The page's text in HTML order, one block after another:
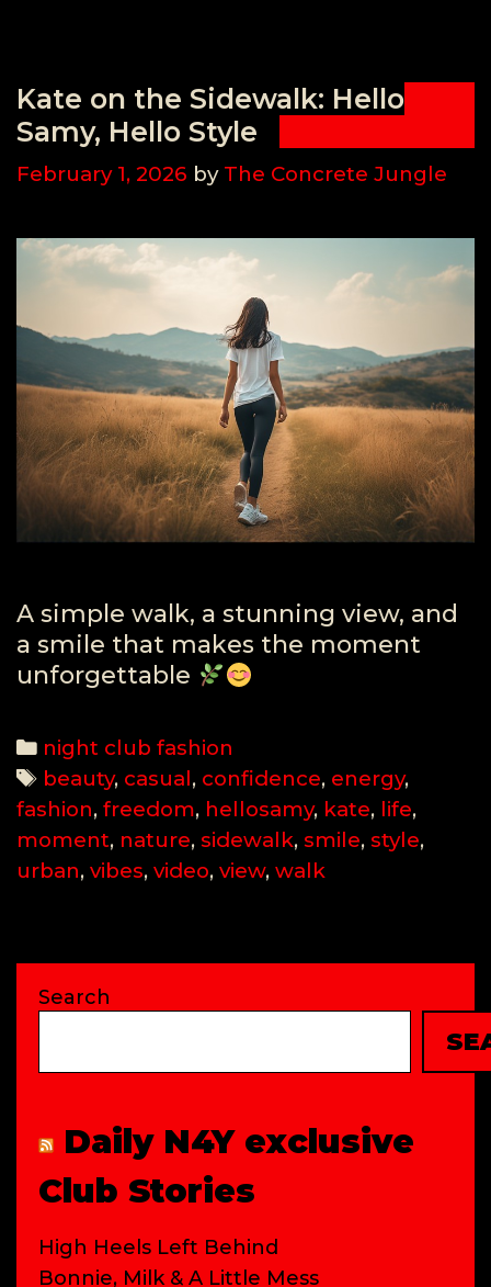
Kate on the Sidewalk: Hello
Samy, Hello Style
February 1, 2026 by The Concrete Jungle
A simple walk, a stunning view, and
a smile that makes the moment
unforgettable
Categories
night club fashion
Tags
beauty, casual, confidence, energy,
fashion, freedom, hellosamy, kate, life,
moment, nature, sidewalk, smile, style,
urban, vibes, video, view, walk
Search
Daily N4Y exclusive
Club Stories
High Heels Left Behind
Bonnie, Milk & A Little Mess